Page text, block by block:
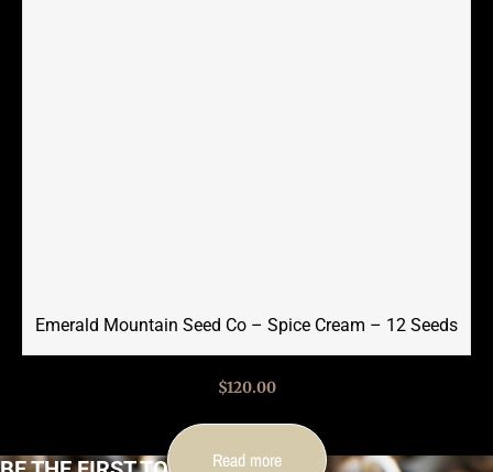
Emerald Mountain Seed Co – Spice Cream – 12 Seeds
$120.00
Read more